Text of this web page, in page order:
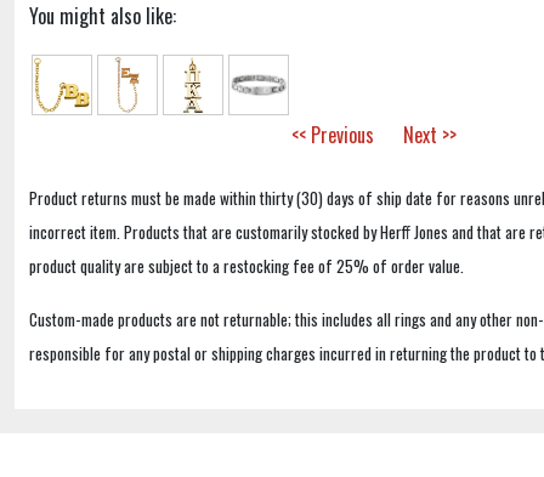
You might also like:
<< Previous Next >>
Product returns must be made within thirty (30) days of ship date for reasons
incorrect item. Products that are customarily stocked by Herff Jones and that are
product quality are subject to a restocking fee of 25% of order value.
Custom-made products are not returnable; this includes all rings and any other
responsible for any postal or shipping charges incurred in returning the product to